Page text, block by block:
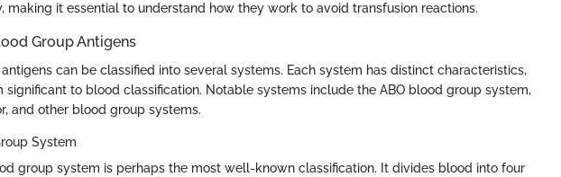
making it essential to understand how they work to avoid transfusion reactions.
Group Antigens
can be classified into several systems. Each system has distinct characteristics,
significant to blood classification. Notable systems include the ABO blood group system,
and other blood group systems.
System
group system is perhaps the most well-known classification. It divides blood into four